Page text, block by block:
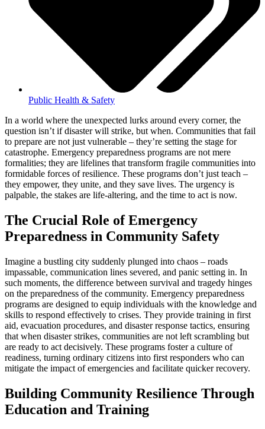
Public Health & Safety
In a world where the unexpected lurks around every corner, the
question isn’t if disaster will strike, but when. Communities that fail
to prepare are not just vulnerable – they’re setting the stage for
catastrophe. Emergency preparedness programs are not mere
formalities; they are lifelines that transform fragile communities into
formidable forces of resilience. These programs don’t just teach –
they empower, they unite, and they save lives. The urgency is
palpable, the stakes are life-altering, and the time to act is now.
The Crucial Role of Emergency
Preparedness in Community Safety
Imagine a bustling city suddenly plunged into chaos – roads
impassable, communication lines severed, and panic setting in. In
such moments, the difference between survival and tragedy hinges
on the preparedness of the community. Emergency preparedness
programs are designed to equip individuals with the knowledge and
skills to respond effectively to crises. They provide training in first
aid, evacuation procedures, and disaster response tactics, ensuring
that when disaster strikes, communities are not left scrambling but
are ready to act decisively. These programs foster a culture of
readiness, turning ordinary citizens into first responders who can
mitigate the impact of emergencies and facilitate quicker recovery.
Building Community Resilience Through
Education and Training